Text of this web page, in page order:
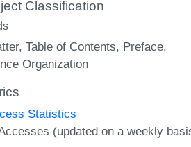
Classification
Table of Contents Preface
Organization
Statistics
(updated on a weekly